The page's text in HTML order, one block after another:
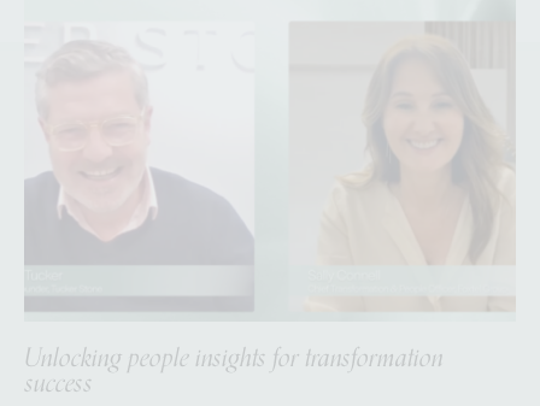
Unlocking people insights for transformation
success